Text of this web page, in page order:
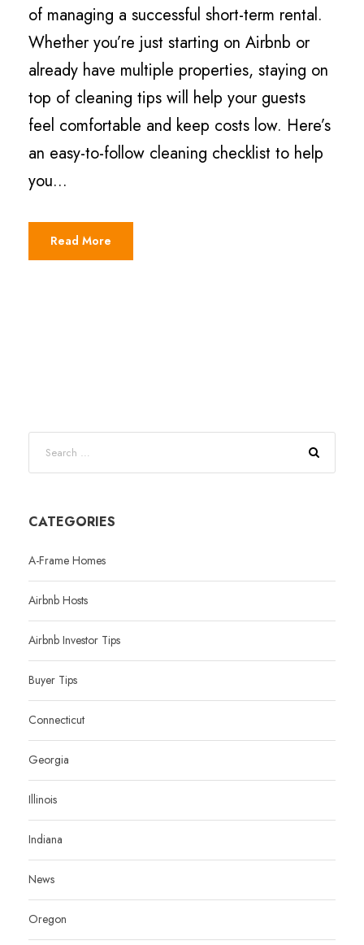
of managing a successful short-term rental.
Whether you’re just starting on Airbnb or
already have multiple properties, staying on
top of cleaning tips will help your guests
feel comfortable and keep costs low. Here’s
an easy-to-follow cleaning checklist to help
you...
Read More
CATEGORIES
A-Frame Homes
Airbnb Hosts
Airbnb Investor Tips
Buyer Tips
Connecticut
Georgia
Illinois
Indiana
News
Oregon